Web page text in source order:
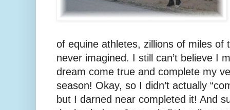
of equine athletes, zillions of miles of
never imagined. I still can’t believe I
dream come true and complete my
season! Okay, so I didn’t actually
but I darned near completed it! And